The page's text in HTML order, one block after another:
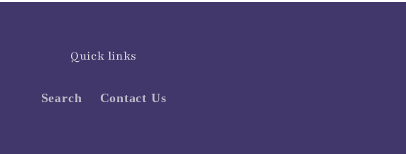
Quick links
Search Contact Us